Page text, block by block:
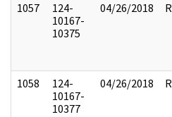
1057
124-
10167-
10375
04/26/2018
1058
124-
10167-
10377
04/26/2018